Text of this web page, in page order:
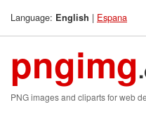
Language: English | Espana
pngimg
PNG images and cliparts for web